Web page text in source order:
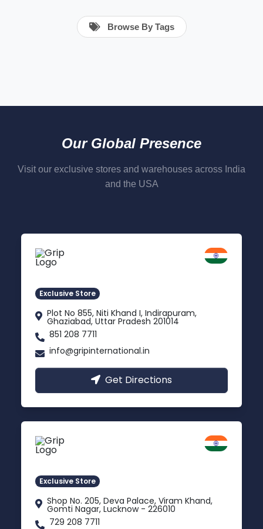
Browse By Tags
Our Global Presence
Visit our exclusive stores and warehouses across India
and the USA
Exclusive Store
Plot No 855, Niti Khand I, Indirapuram,
Ghaziabad, Uttar Pradesh 201014
851 208 7711
info@gripinternational.in
Get Directions
Exclusive Store
Shop No. 205, Deva Palace, Viram Khand,
Gomti Nagar, Lucknow - 226010
729 208 7711